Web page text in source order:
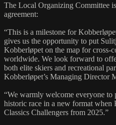
The Local Organizing Committee
agreement:
“This is a milestone for
gives us the opportunity to put
Kobberløpet on the map for cross-
worldwide. We look forward to
both elite skiers and recreational
Kobberløpet’s Managing Director
“We warmly welcome everyone to
historic race in a new format when
Classics Challengers from 2025.”